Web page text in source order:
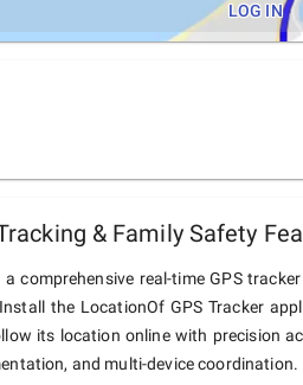
LOG IN
& Family Safety
comprehensive real-time GPS
the LocationOf GPS Tracker
its location online with precision
and multi-device coordination.